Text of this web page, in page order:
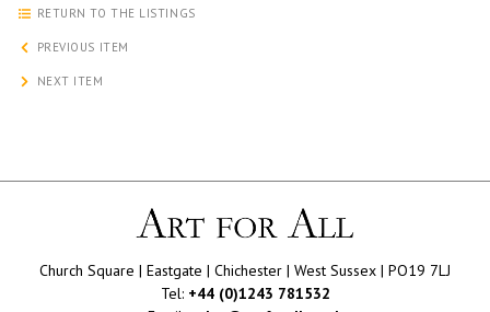
RETURN TO THE LISTINGS
PREVIOUS ITEM
NEXT ITEM
Church Square | Eastgate | Chichester | West Sussex | PO19 7LJ
Tel: +44 (0)1243 781532